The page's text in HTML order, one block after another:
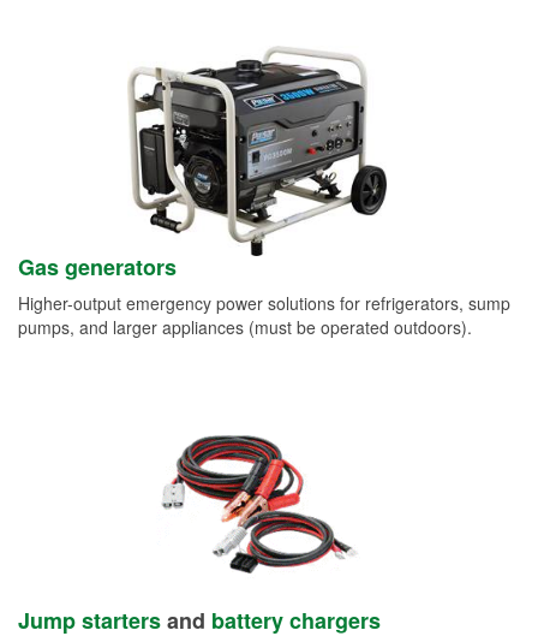
Gas generators
Higher-output emergency power solutions for refrigerators, sump
pumps, and larger appliances (must be operated outdoors).
Jump startersand battery chargers